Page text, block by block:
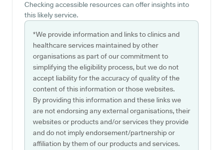
Checking accessible resources can offer insights into
this likely service.
*We provide information and links to clinics and
healthcare services maintained by other
organisations as part of our commitment to
simplifying the eligibility process, but we do not
accept liability for the accuracy of quality of the
content of this information or those websites.
By providing this information and these links we
are not endorsing any external organisations, their
websites or products and/or services they provide
and do not imply endorsement/partnership or
affiliation by them of our products and services.